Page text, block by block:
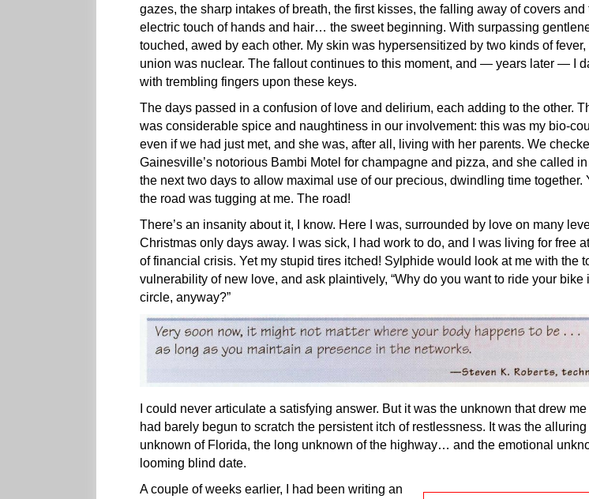
gazes, the sharp intakes of breath, the first kisses, the falling away of covers and
electric touch of hands and hair… the sweet beginning. With surpassing
touched, awed by each other. My skin was hypersensitized by two kinds of fever,
union was nuclear. The fallout continues to this moment, and — years later — I
with trembling fingers upon these keys.
The days passed in a confusion of love and delirium, each adding to the other.
was considerable spice and naughtiness in our involvement: this was my bio-
even if we had just met, and she was, after all, living with her parents. We
Gainesville’s notorious Bambi Motel for champagne and pizza, and she called
the next two days to allow maximal use of our precious, dwindling time together.
the road was tugging at me. The road!
There’s an insanity about it, I know. Here I was, surrounded by love on many
Christmas only days away. I was sick, I had work to do, and I was living for free
of financial crisis. Yet my stupid tires itched! Sylphide would look at me with the
vulnerability of new love, and ask plaintively, “Why do you want to ride your bike
circle, anyway?”
I could never articulate a satisfying answer. But it was the unknown that drew me
had barely begun to scratch the persistent itch of restlessness. It was the alluring
unknown of Florida, the long unknown of the highway… and the emotional
looming blind date.
A couple of weeks earlier, I had been writing an